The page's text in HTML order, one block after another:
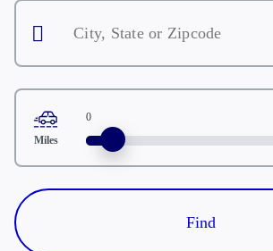
City,
State
Miles
0